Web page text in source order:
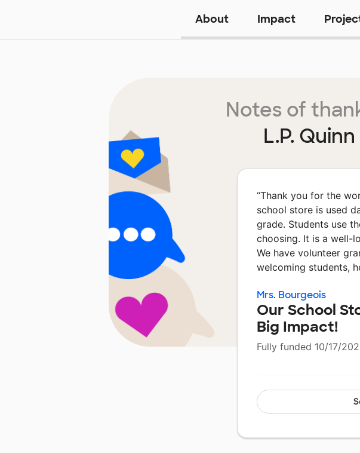
About Impact
Notes of
L.P.
“Thank you for the
school store is used
grade. Students use
choosing. It is a well-
We have volunteer
welcoming students,
Mrs. Bourgeois
Our School
Big Impact!
Fully funded 10/17/